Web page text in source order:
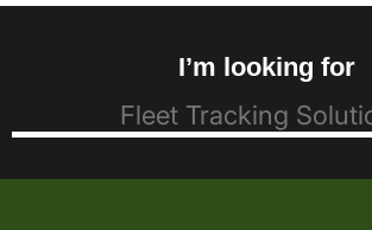
I’m looking for